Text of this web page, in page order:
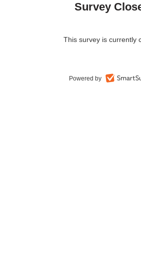
Survey
This survey is currently
Powered by